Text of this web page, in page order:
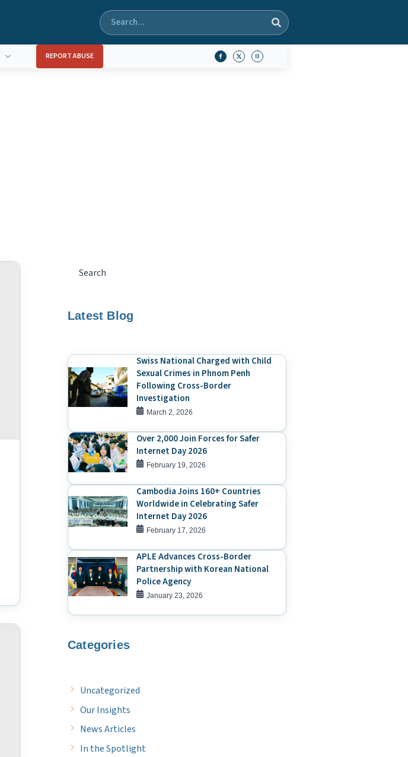
REPORT ABUSE
Latest Blog
Swiss National Charged with Child
Sexual Crimes in Phnom Penh
Following Cross-Border
Investigation
March 2, 2026
Over 2,000 Join Forces for Safer
Internet Day 2026
February 19, 2026
Cambodia Joins 160+ Countries
Worldwide in Celebrating Safer
Internet Day 2026
February 17, 2026
APLE Advances Cross-Border
Partnership with Korean National
Police Agency
January 23, 2026
Categories
Uncategorized
Our Insights
News Articles
In the Spotlight